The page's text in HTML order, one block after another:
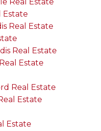
Estate
Real Estate
Real Estate
Estate
Real Estate
Estate
Estate